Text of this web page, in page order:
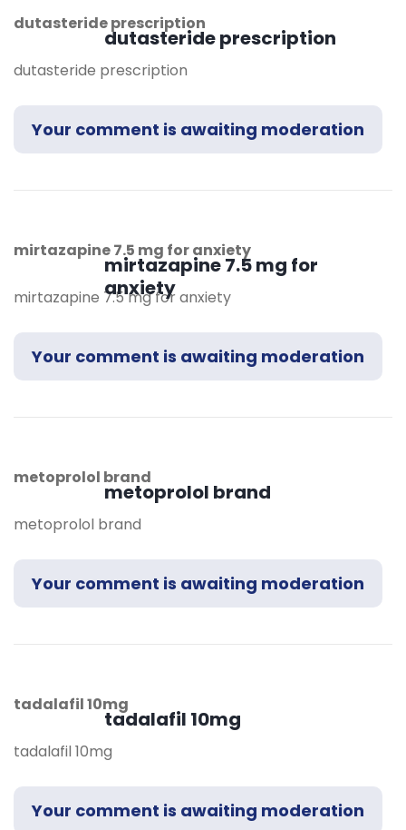
dutasteride prescription
dutasteride prescription
dutasteride prescription
Your comment is awaiting moderation
mirtazapine 7.5 mg for
anxiety
mirtazapine 7.5 mg for anxiety
mirtazapine 7.5 mg for anxiety
Your comment is awaiting moderation
metoprolol brand
metoprolol brand
metoprolol brand
Your comment is awaiting moderation
tadalafil 10mg
tadalafil 10mg
tadalafil 10mg
Your comment is awaiting moderation